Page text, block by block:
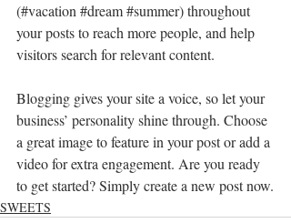
(#vacation #dream#summer) throughout
your posts to reach more people, and help
visitors search for relevant content.
Blogging gives your site a voice, so let your
business’ personality shine through. Choose
a great image to feature in your post or add a
video for extra engagement. Are you ready
to get started? Simply create a new post now.
SWEETS